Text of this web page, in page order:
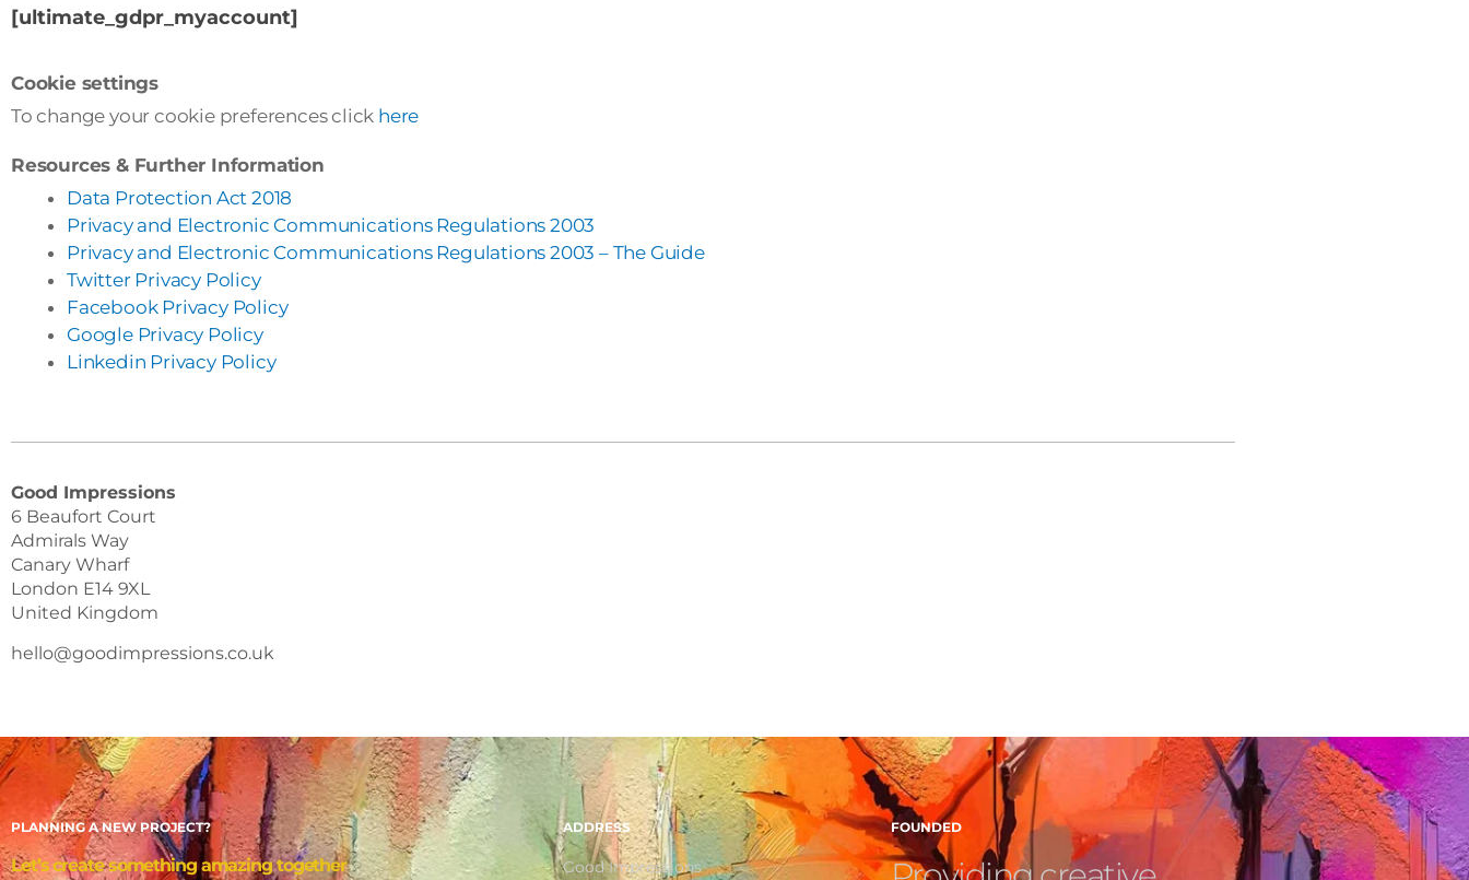
[ultimate_gdpr_myaccount]
Cookie settings
To change your cookie preferences click here
Resources & Further Information
Data Protection Act 2018
Privacy and Electronic Communications Regulations 2003
Privacy and Electronic Communications Regulations 2003 – The Guide
Twitter Privacy Policy
Facebook Privacy Policy
Google Privacy Policy
Linkedin Privacy Policy
Good Impressions
6 Beaufort Court
Admirals Way
Canary Wharf
London E14 9XL
United Kingdom
hello@goodimpressions.co.uk
PLANNING A NEW PROJECT?
Let’s create something amazing together
ADDRESS
Good Impressions
FOUNDED